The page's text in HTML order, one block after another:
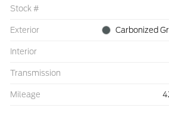
Stock #
Exterior Carbonized
Interior
Transmission
Mileage